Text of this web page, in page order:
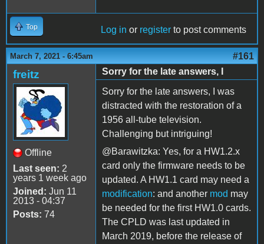
Top Log in or register to post comments
March 7, 2021 - 6:45am #161
freitz
Offline
Last seen: 2
years 1 week ago
Joined: Jun 11
2013 - 04:37
Posts: 74
Sorry for the late answers, I
Sorry for the late answers, I was
distracted with the restoration of a
1956 all-tube television.
Challenging but intriguing!
@Barawitzka: Yes, for a HW1.2.x
card only the firmware needs to be
updated. A HW1.1 card may need a
modification: and another mod may
be needed for the first HW1.0 cards.
The CPLD was last updated in
March 2019, before the release of